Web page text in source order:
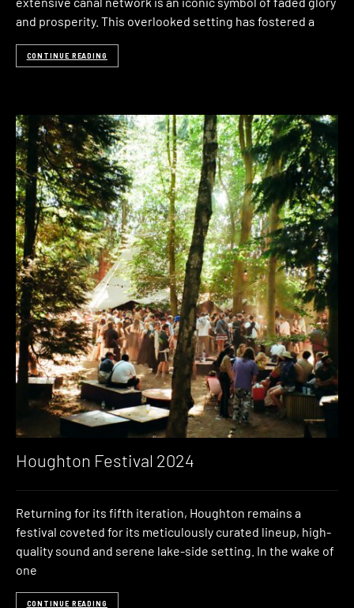
and prosperity. This overlooked setting has fostered a
CONTINUE READING
Houghton Festival 2024
Returning for its fifth iteration, Houghton remains a
festival coveted for its meticulously curated lineup, high-
quality sound and serene lake-side setting. In the wake of
one
CONTINUE READING